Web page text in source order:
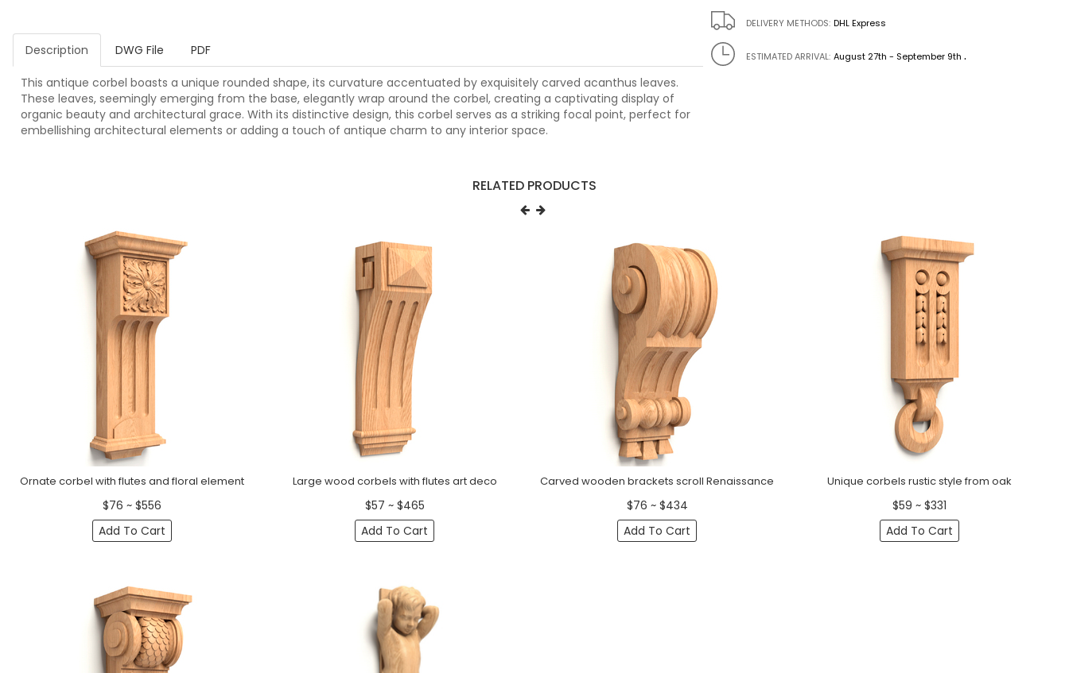
Description DWG File PDF
This antique corbel boasts a unique rounded shape, its curvature accentuated by exquisitely carved acanthus leaves.
These leaves, seemingly emerging from the base, elegantly wrap around the corbel, creating a captivating display of
organic beauty and architectural grace. With its distinctive design, this corbel serves as a striking focal point, perfect for
embellishing architectural elements or adding a touch of antique charm to any interior space.
DELIVERY METHODS: DHL Express
ESTIMATED ARRIVAL: August 27th - September 9th .
RELATED PRODUCTS
Ornate corbel with flutes and floral element
$76 ~ $556
Add To Cart
Large wood corbels with flutes art deco
$57 ~ $465
Add To Cart
Carved wooden brackets scroll Renaissance
$76 ~ $434
Add To Cart
Unique corbels rustic style from oak
$59 ~ $331
Add To Cart